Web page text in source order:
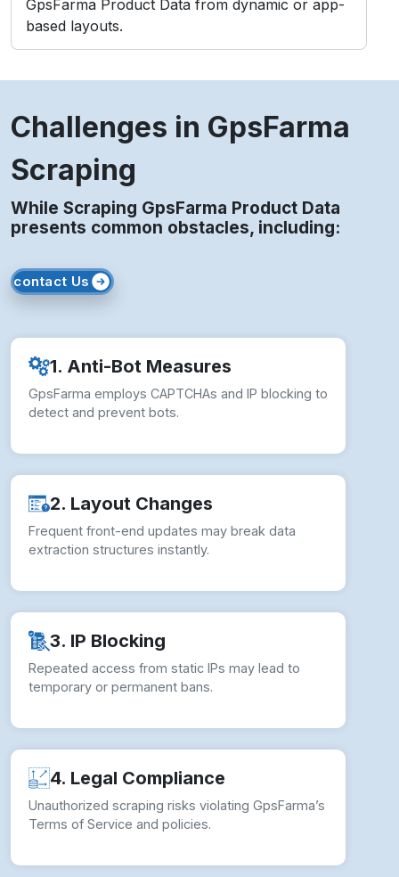
GpsFarma Product Data from dynamic or app-
based layouts.
Challenges in GpsFarma
Scraping
While Scraping GpsFarma Product Data
presents common obstacles, including:
contact Us
1. Anti-Bot Measures
GpsFarma employs CAPTCHAs and IP blocking to
detect and prevent bots.
2. Layout Changes
Frequent front-end updates may break data
extraction structures instantly.
3. IP Blocking
Repeated access from static IPs may lead to
temporary or permanent bans.
4. Legal Compliance
Unauthorized scraping risks violating GpsFarma’s
Terms of Service and policies.